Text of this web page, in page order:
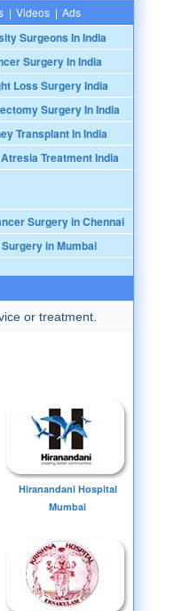
| Videos | Ads
Surgeons In India
Surgery In India
Loss Surgery India
Surgery In India
Transplant In India
Treatment India
Surgery in Chennai
Surgery in Mumbai
or treatment.
Hiranandani Hospital
Mumbai